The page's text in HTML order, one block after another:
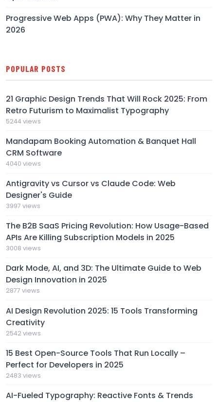
Progressive Web Apps (PWA): Why They Matter in
2026
POPULAR POSTS
21 Graphic Design Trends That Will Rock 2025: From
Retro Futurism to Maximalist Typography
5244 views
Mandapam Booking Automation & Banquet Hall
CRM Software
4040 views
Antigravity vs Cursor vs Claude Code: Web
Designer's Guide
3997 views
The B2B SaaS Pricing Revolution: How Usage-Based
APIs Are Killing Subscription Models in 2025
3008 views
Dark Mode, AI, and 3D: The Ultimate Guide to Web
Design Innovation in 2025
2877 views
AI Design Revolution 2025: 15 Tools Transforming
Creativity
2542 views
15 Best Open-Source Tools That Run Locally –
Perfect for Developers in 2025
2483 views
AI-Fueled Typography: Reactive Fonts & Trends